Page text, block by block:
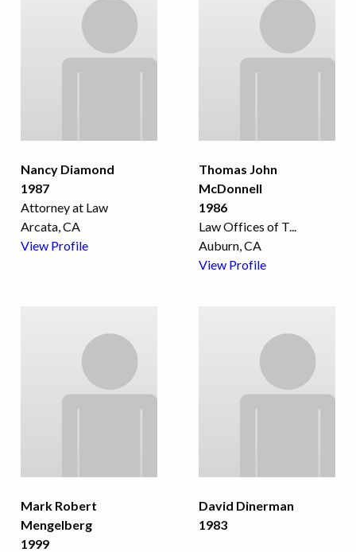
Nancy Diamond
1987
Attorney at Law
Arcata, CA
View Profile
Thomas John
McDonnell
1986
Law Offices of T...
Auburn, CA
View Profile
Mark Robert
Mengelberg
1999
David Dinerman
1983